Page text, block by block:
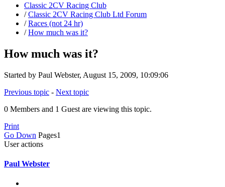
Classic 2CV Racing Club
/Classic 2CV Racing Club Ltd Forum
/Races (not 24 hr)
/How much was it?
How much was it?
Started by Paul Webster, August 15, 2009, 10:09:06
Previous topic - Next topic
0 Members and 1 Guest are viewing this topic.
Print
Go Down Pages1
User actions
Paul Webster